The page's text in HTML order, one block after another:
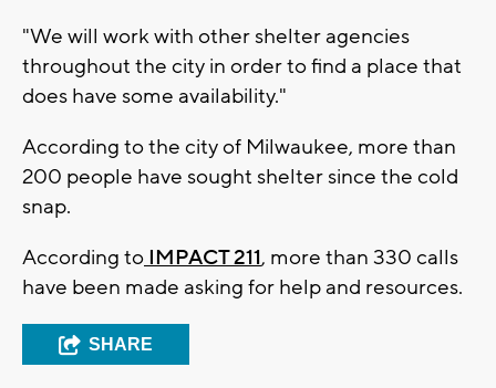
"We will work with other shelter agencies
throughout the city in order to find a place that
does have some availability."
According to the city of Milwaukee, more than
200 people have sought shelter since the cold
snap.
According to IMPACT 211, more than 330 calls
have been made asking for help and resources.
SHARE